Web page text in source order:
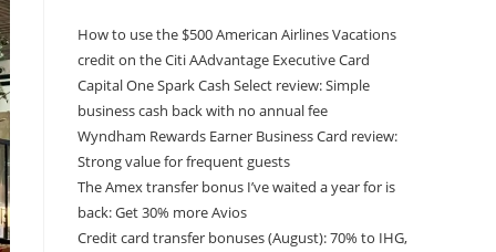
How to use the $500 American Airlines Vacations
credit on the Citi AAdvantage Executive Card
Capital One Spark Cash Select review: Simple
business cash back with no annual fee
Wyndham Rewards Earner Business Card review:
Strong value for frequent guests
The Amex transfer bonus I’ve waited a year for is
back: Get 30% more Avios
Credit card transfer bonuses (August): 70% to IHG,